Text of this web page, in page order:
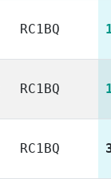
RC1BQ
RC1BQ
RC1BQ